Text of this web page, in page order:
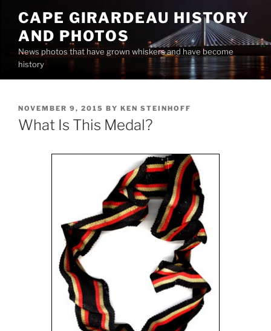
content
CAPE GIRARDEAU HISTORY
AND PHOTOS
News photos that have grown whiskers and have become
history
POSTED
ON
NOVEMBER 9, 2015 BY KEN STEINHOFF
What Is This Medal?